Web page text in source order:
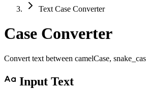
Text Case Converter
Case Converter
Convert text between camelCase,
Input Text